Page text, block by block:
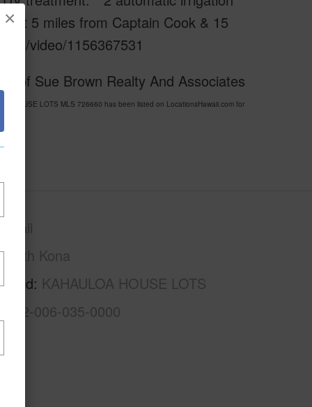
×
5 miles from Captain Cook & 15
video/1156367531
of Sue Brown Realty And Associates
HOUSE LOTS MLS 726660 has been listed on LocationsHawaii.com for
Hawaii
Kona
KAHAULOA HOUSE LOTS
3-8-2-006-035-0000